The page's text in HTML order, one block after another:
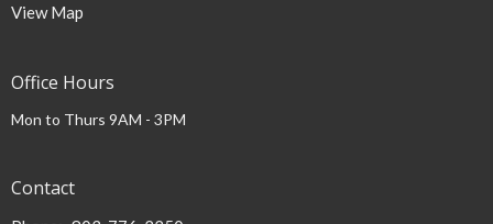
View Map
Office Hours
Mon to Thurs 9AM - 3PM
Contact